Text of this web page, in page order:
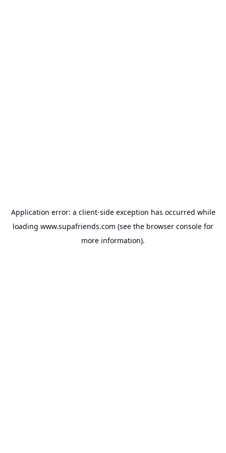
Application error: a client-side exception has occurred while
loading www.supafriends.com (see the browser console for
more information).